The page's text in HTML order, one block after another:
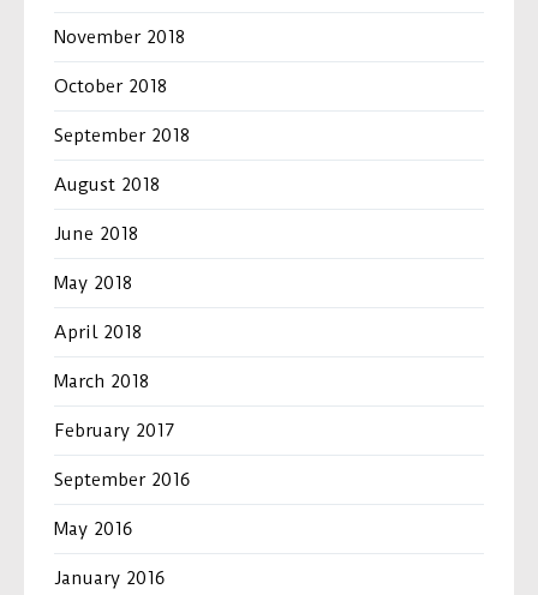
November 2018
October 2018
September 2018
August 2018
June 2018
May 2018
April 2018
March 2018
February 2017
September 2016
May 2016
January 2016